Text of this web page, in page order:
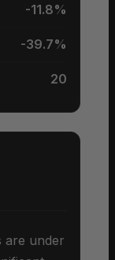
-11.8%
-39.7%
20
are under